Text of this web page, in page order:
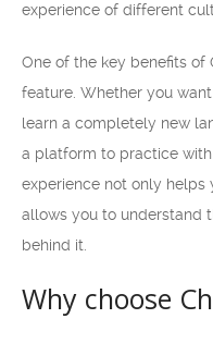
experience of different
One of the key benefits of
feature. Whether you
learn a completely new
a platform to practice with
experience not only
allows you to understand
behind it.
Why choose